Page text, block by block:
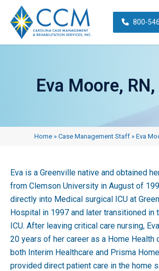
navigation
Carolina
Inc.
800-
Eva Moore, RN,
Home » Case Management Staff » Eva
Eva is a Greenville native and obtained
from Clemson University in August of
directly into Medical surgical ICU at
Hospital in 1997 and later transitioned in
ICU. After leaving critical care nursing,
20 years of her career as a Home Health
both Interim Healthcare and Prisma
provided direct patient care in the home